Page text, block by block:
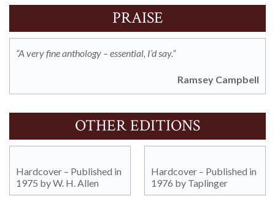
PRAISE
“A very fine anthology – essential, I’d say.”
Ramsey Campbell
OTHER EDITIONS
Hardcover – Published in
1975 by W. H. Allen
Hardcover – Published in
1976 by Taplinger